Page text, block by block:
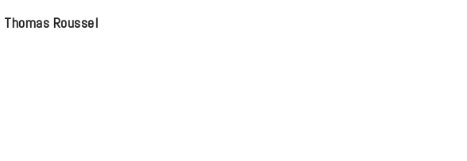
Thomas Roussel